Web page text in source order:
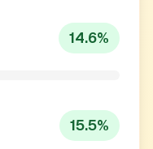
14.6%
15.5%